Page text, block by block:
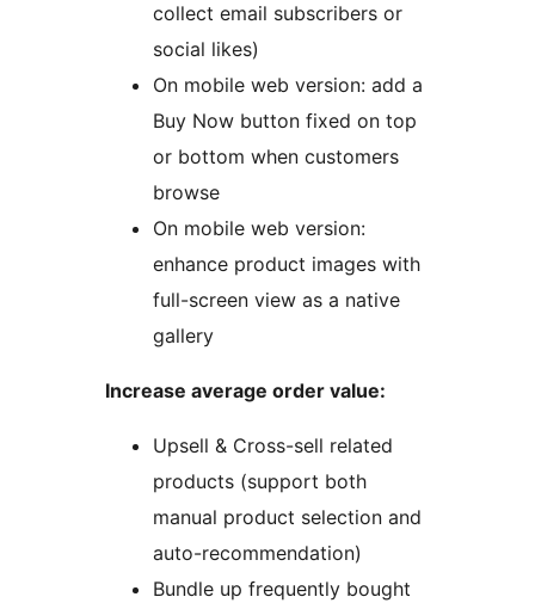
collect email subscribers or
social likes)
On mobile web version: add a
Buy Now button fixed on top
or bottom when customers
browse
On mobile web version:
enhance product images with
full-screen view as a native
gallery
Increase average order value:
Upsell & Cross-sell related
products (support both
manual product selection and
auto-recommendation)
Bundle up frequently bought